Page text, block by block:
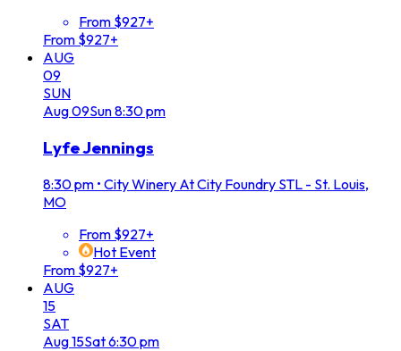
From $927+
From $927+
AUG
09
SUN
Aug09Sun8:30 pm
Lyfe Jennings
8:30 pm • City Winery At City Foundry STL - St. Louis,
MO
From $927+
Hot Event
From $927+
AUG
15
SAT
Aug15Sat6:30 pm